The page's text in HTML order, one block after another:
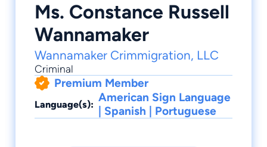
Ms. Constance Russell
Wannamaker
Wannamaker Crimmigration, LLC
Criminal
Premium Member
Language(s): American Sign Language
| Spanish | Portuguese